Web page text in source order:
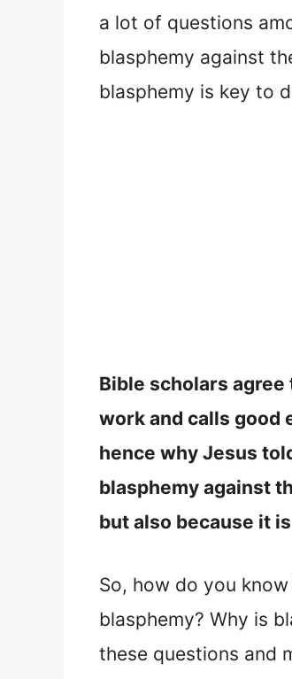
a lot of questions
blasphemy against
blasphemy is key to
Bible scholars agree
work and calls good
hence why Jesus
blasphemy against
but also because it
So, how do you
blasphemy? Why is
these questions and